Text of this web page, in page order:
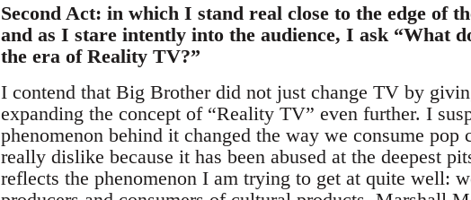
Second Act: in which I stand real close to the edge of
and as I stare intently into the audience, I ask “What
the era of Reality TV?”
I contend that Big Brother did not just change TV by
expanding the concept of “Reality TV” even further. I
phenomenon behind it changed the way we consume
really dislike because it has been abused at the deepest
reflects the phenomenon I am trying to get at quite well: